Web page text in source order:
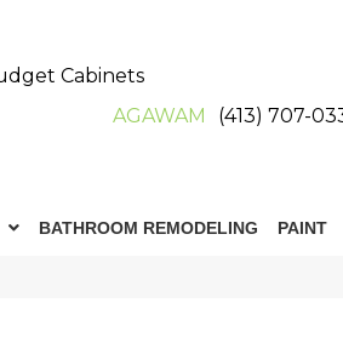
Cabinets
AGAWAM
(413) 707-
BATHROOM REMODELING PAINT